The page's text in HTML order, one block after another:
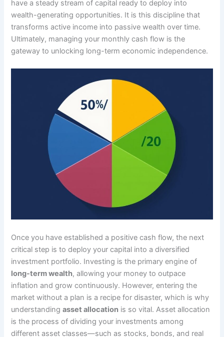
have a steady stream of capital ready to deploy into
wealth-generating opportunities. It is this discipline that
transforms active income into passive wealth over time.
Ultimately, managing your monthly cash flow is the
gateway to unlocking long-term economic independence.
Once you have established a positive cash flow, the next
critical step is to deploy your capital into a diversified
investment portfolio. Investing is the primary engine of
long-term wealth, allowing your money to outpace
inflation and grow continuously. However, entering the
market without a plan is a recipe for disaster, which is why
understandingasset allocation is so vital. Asset allocation
is the process of dividing your investments among
different asset classes—such as stocks, bonds, and real